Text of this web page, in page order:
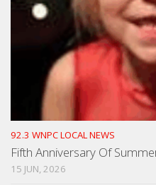
92.3 WNPC LOCAL NEWS
Fifth Anniversary Of
15 JUN, 2026